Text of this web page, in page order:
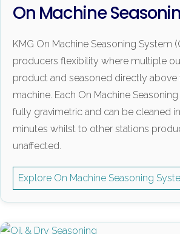
On Machine
KMG On Machine Seasoning System
producers flexibility where multiple
product and seasoned directly above
machine. Each On Machine
fully gravimetric and can be cleaned
minutes whilst to other stations
unaffected.
Explore On Machine Seasoning